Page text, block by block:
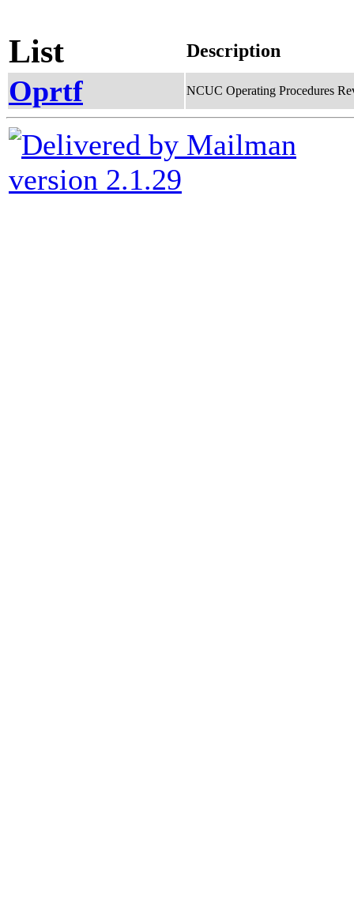
List Description
Oprtf NCUC Operating Procedures
version 2.1.29